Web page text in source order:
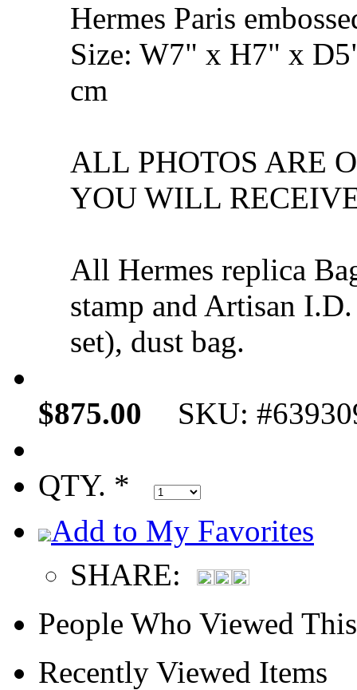
Hermes Paris
Size: W7" x H7" x
cm
ALL PHOTOS ARE
YOU WILL
All Hermes replica
stamp and Artisan
set), dust bag.
$875.00 SKU:
QTY. *
Add to My Favorites
SHARE:
People Who Viewed
Recently Viewed Items